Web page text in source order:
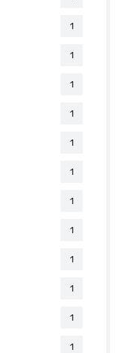
1
1
1
1
1
1
1
1
1
1
1
1